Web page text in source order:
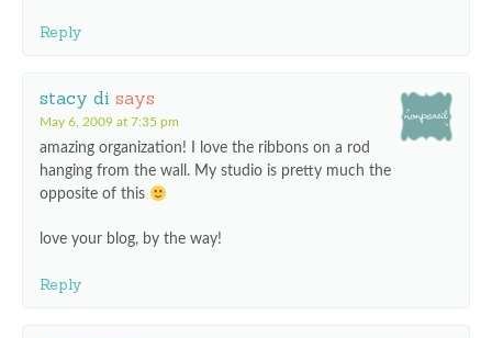
Reply
stacy di says
May 6, 2009 at 7:35 pm
amazing organization! I love the ribbons on a rod
hanging from the wall. My studio is pretty much the
opposite of this
love your blog, by the way!
Reply